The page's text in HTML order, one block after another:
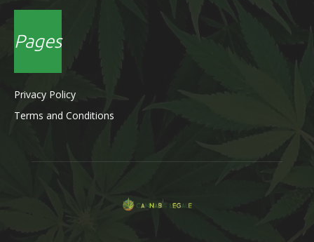
Pages
Privacy Policy
Terms and Conditions